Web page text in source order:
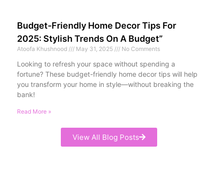
Budget-Friendly Home Decor Tips For
2025: Stylish Trends On A Budget”
Atoofa Khushnood May 31, 2025 No Comments
Looking to refresh your space without spending a
fortune? These budget-friendly home decor tips will help
you transform your home in style—without breaking the
bank!
Read More »
View All Blog Posts